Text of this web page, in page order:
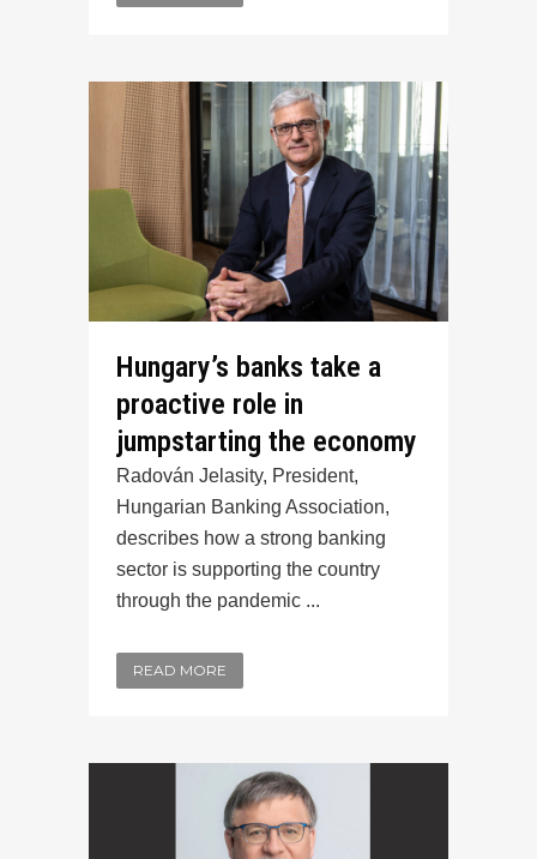
Hungary’s banks take a
proactive role in
jumpstarting the economy
Radován Jelasity, President,
Hungarian Banking Association,
describes how a strong banking
sector is supporting the country
through the pandemic ...
READ MORE